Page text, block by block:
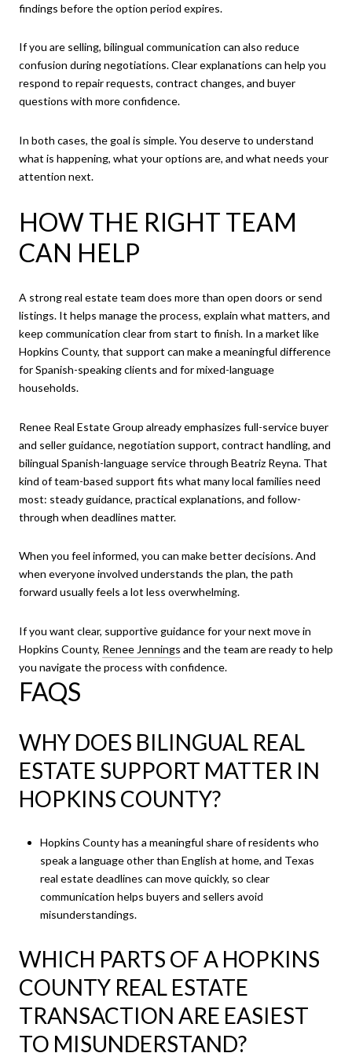
findings before the option period expires.
If you are selling, bilingual communication can also reduce
confusion during negotiations. Clear explanations can help you
respond to repair requests, contract changes, and buyer
questions with more confidence.
In both cases, the goal is simple. You deserve to understand
what is happening, what your options are, and what needs your
attention next.
HOW THE RIGHT TEAM
CAN HELP
A strong real estate team does more than open doors or send
listings. It helps manage the process, explain what matters, and
keep communication clear from start to finish. In a market like
Hopkins County, that support can make a meaningful difference
for Spanish-speaking clients and for mixed-language
households.
Renee Real Estate Group already emphasizes full-service buyer
and seller guidance, negotiation support, contract handling, and
bilingual Spanish-language service through Beatriz Reyna. That
kind of team-based support fits what many local families need
most: steady guidance, practical explanations, and follow-
through when deadlines matter.
When you feel informed, you can make better decisions. And
when everyone involved understands the plan, the path
forward usually feels a lot less overwhelming.
If you want clear, supportive guidance for your next move in
Hopkins County, Renee Jennings and the team are ready to help
you navigate the process with confidence.
FAQS
WHY DOES BILINGUAL REAL
ESTATE SUPPORT MATTER IN
HOPKINS COUNTY?
Hopkins County has a meaningful share of residents who
speak a language other than English at home, and Texas
real estate deadlines can move quickly, so clear
communication helps buyers and sellers avoid
misunderstandings.
WHICH PARTS OF A HOPKINS
COUNTY REAL ESTATE
TRANSACTION ARE EASIEST
TO MISUNDERSTAND?